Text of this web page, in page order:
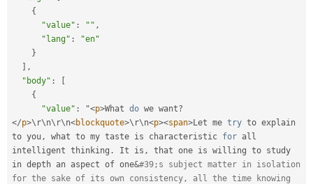
{
"value" : "" ,
"lang" :
"en"
}
,
"body" :
{
"value" : "<p>What do we want?
</p>\ r\n\ r\n<blockquote>\ r\n<p><span>Let me try to explain
to you, what to my taste is characteristic for all
intelligent thinking . It is ,
that one is willing to study
in depth an aspect of one&#39;s subject matter in isolation
for the sake of its own consistency, all the time knowing